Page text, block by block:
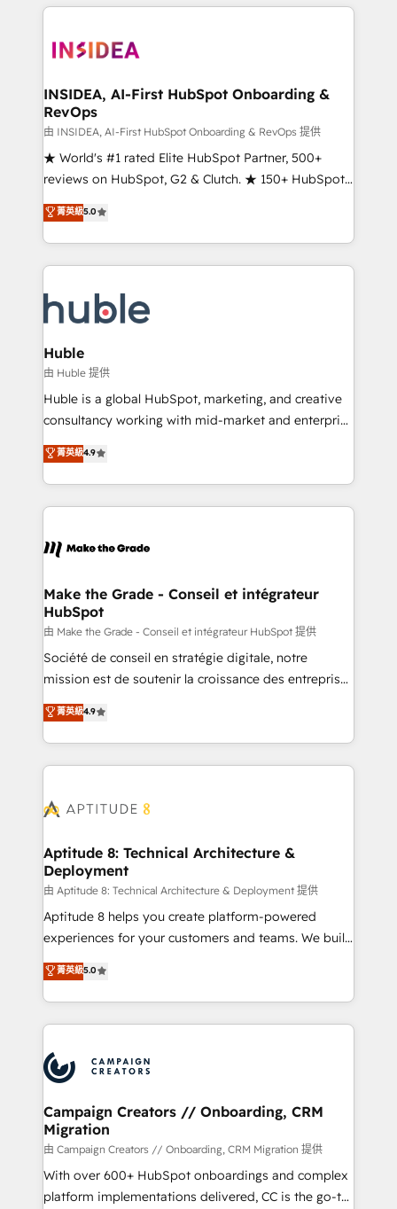
marketing agency for an Ops problem. Don't hire a
technical agency for a growth problem. Hire a
service creative agencies in the HubSpot
winning design to build scalable, globally
marketing campaigns, & RevOps frameworks that
fuel long-term success We connect the entire
customer lifecycle through seamless integrations,
ensure long-term adoption with change-
management programs, and align marketing, sales,
HubSpot accreditations and experience across
hundreds of organizations in dozens of industries,
explore whether S2 is the partner you’ve been
looking for...and get your next big initiative moving!
INSIDEA, AI-First HubSpot Onboarding &
RevOps
由 INSIDEA, AI-First HubSpot Onboarding & RevOps 提供
★ World's #1 rated Elite HubSpot Partner, 500+
reviews on HubSpot, G2 & Clutch. ★ 150+ HubSpot
Certified Experts & Trainers across the team ★
1,500+ implementations across five continents ★ AI-
First, RevOps-led, Onboarding obsessed ★
Company of the Year 2024/25 INSIDEA helps
engine. We onboard your team, migrate your data,
and build AI-powered workflows that drive adoption
from week one, in your time zone. What we do ➤
Onboarding: Live in weeks, with workflows built
around your business, not a template. ➤ Migration:
Move from any legacy CRM. Zero downtime, full data
run your revenue process. Sales, marketing, and
service wired together. ➤ AI and Integrations: Layer
tune-ups, feature rollouts, adoption coaching. Buying
HubSpot, switching to it, or reviving a stale portal?
菁英級5.0
Huble
由 Huble 提供
Huble is a global HubSpot, marketing, and creative
consultancy working with mid-market and enterprise
businesses. We go beyond implementation, shaping
the strategy, processes, and teams that turn
HubSpot into a genuine growth engine. Named
HubSpot's Global Partner of the Year in 2024,
worldwide, and with over 15 years in the ecosystem,
One company, one operating model, delivering
across offices and consulting teams in the UK, USA,
Canada, Germany, France, Belgium, Singapore, and
South Africa. Certified compliant with ISO/IEC
27001:2022 and ISO 9001:2015 across all seven
菁英級4.9
Make the Grade - Conseil et intégrateur
HubSpot
由 Make the Grade - Conseil et intégrateur HubSpot 提供
Société de conseil en stratégie digitale, notre
mission est de soutenir la croissance des entreprises
B2B à travers l’acquisition de nouveaux clients,
l'intégration CRM et le développement des revenus
auprès de vos comptes existants. En France et à
l'international, nous travaillons avec des ETI
delà d’une simple transformation digitale et des
➤ L’intégration de CRM et de méthodologie RevOps
pour aligner les équipes marketing, commerciales et
support client (data migration, synchronisation API,
audit et maintenance) ➤ La création de sites internet
de conversion qui transforment les visiteurs en
stratégies d'acquisition marketing (SEO, SEA,
inbound, automatisation marketing, ABM, IA,
experts conseil - 150 certifications HubSpot
cumulées
菁英級4.9
Aptitude 8: Technical Architecture &
Deployment
由 Aptitude 8: Technical Architecture & Deployment 提供
Aptitude 8 helps you create platform-powered
experiences for your customers and teams. We build
multi-hub solutions and orchestrate operations
across your entire tech stack. Aptitude 8 is trusted
by top brands such as Lenovo, Bluetooth,
International Sports Sciences Association, SXSW,
Randstad, Uber Freight, and HubSpot itself. We have
the largest technical consulting team of any HubSpot
partner and expertise across operational strategy,
business-first process building, system integration,
custom development, and extensibility. When you
work with Aptitude 8, you get a team – not an
individual – with embedded consulting, strategy,
菁英級5.0
Campaign Creators // Onboarding, CRM
Migration
由 Campaign Creators // Onboarding, CRM Migration 提供
With over 600+ HubSpot onboardings and complex
platform implementations delivered, CC is the go-to